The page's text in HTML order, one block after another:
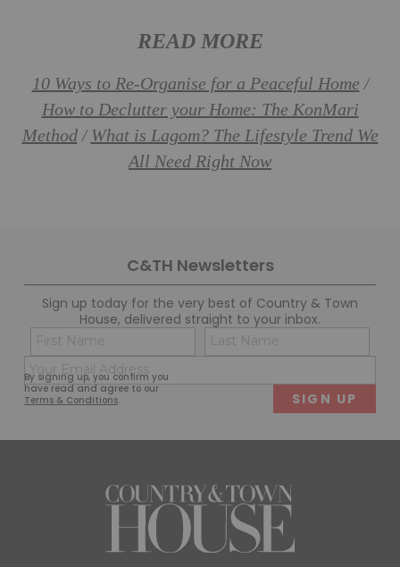
READ MORE
10 Ways to Re-Organise for a Peaceful Home /
How to Declutter your Home: The KonMari
Method/What is Lagom? The Lifestyle Trend We
All Need Right Now
C&TH Newsletters
Sign up today for the very best of Country & Town
House, delivered straight to your inbox.
By signing up, you confirm you
have read and agree to our
Terms & Conditions.
Name
(Required)
First
(Required)